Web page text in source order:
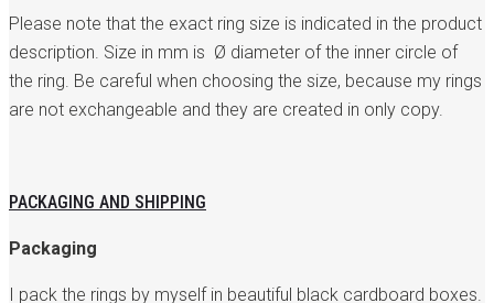
Please note that the exact ring size is indicated in the product
description. Size in mm is Ø diameter of the inner circle of
the ring. Be careful when choosing the size, because my rings
are not exchangeable and they are created in only copy.
PACKAGING AND SHIPPING
Packaging
I pack the rings by myself in beautiful black cardboard boxes.